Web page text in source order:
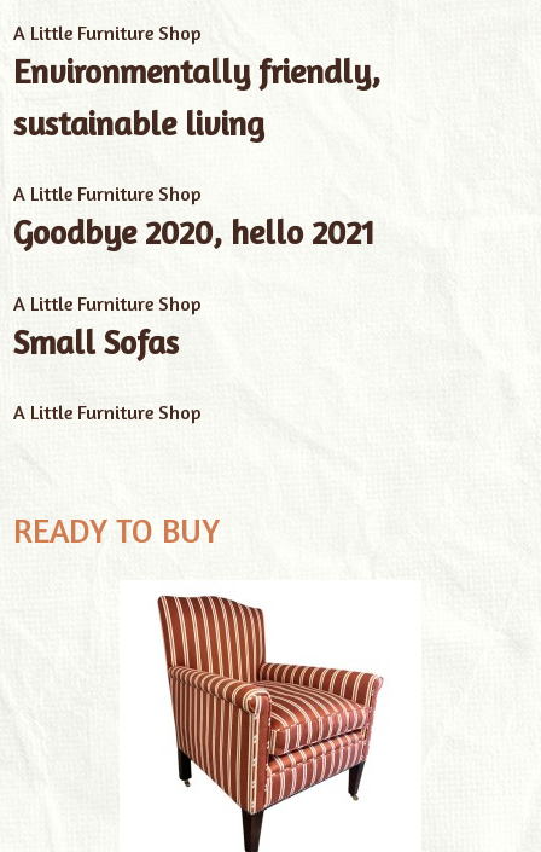
A Little Furniture Shop
Environmentally friendly,
sustainable living
A Little Furniture Shop
Goodbye 2020, hello 2021
A Little Furniture Shop
Small Sofas
A Little Furniture Shop
READY TO BUY